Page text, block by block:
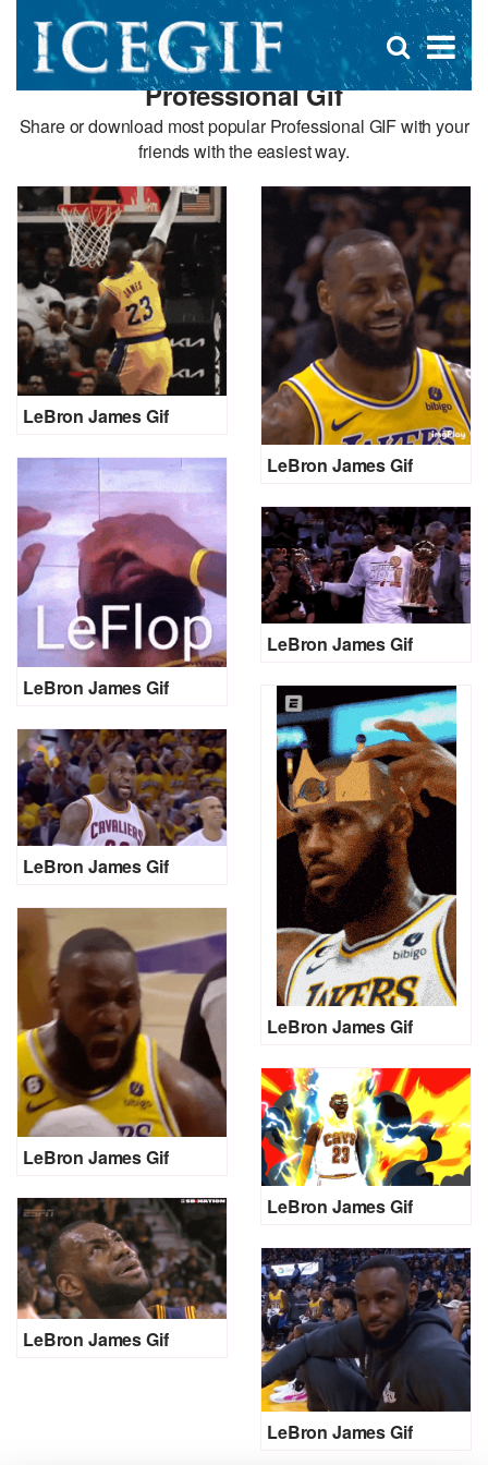
×
Open
search
box
Professional Gif
Share or download most popular Professional GIF with your
friends with the easiest way.
LeBron James Gif
LeBron James Gif
LeBron James Gif
LeBron James Gif
LeBron James Gif
LeBron James Gif
LeBron James Gif
LeBron James Gif
LeBron James Gif
LeBron James Gif